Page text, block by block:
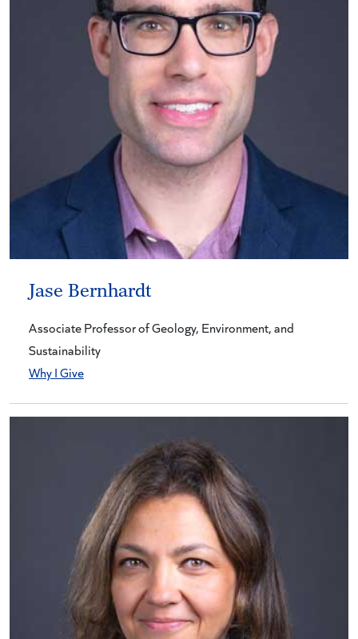
Jase Bernhardt
Associate Professor of Geology, Environment, and
Sustainability
Why I Give